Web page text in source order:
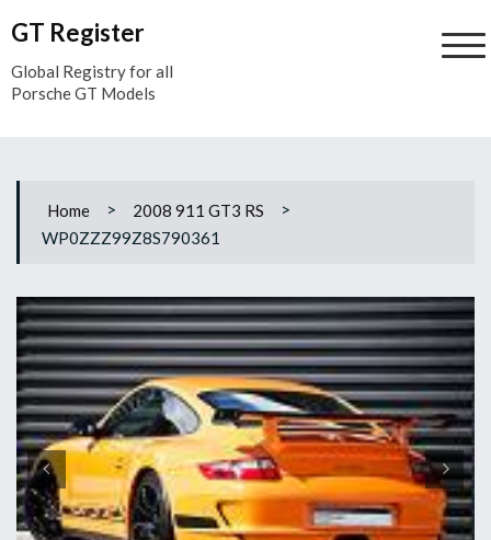
toGT Register
Global Registry for all
Porsche GT Models
Home > 2008 911 GT3 RS
>
WP0ZZZ99Z8S790361